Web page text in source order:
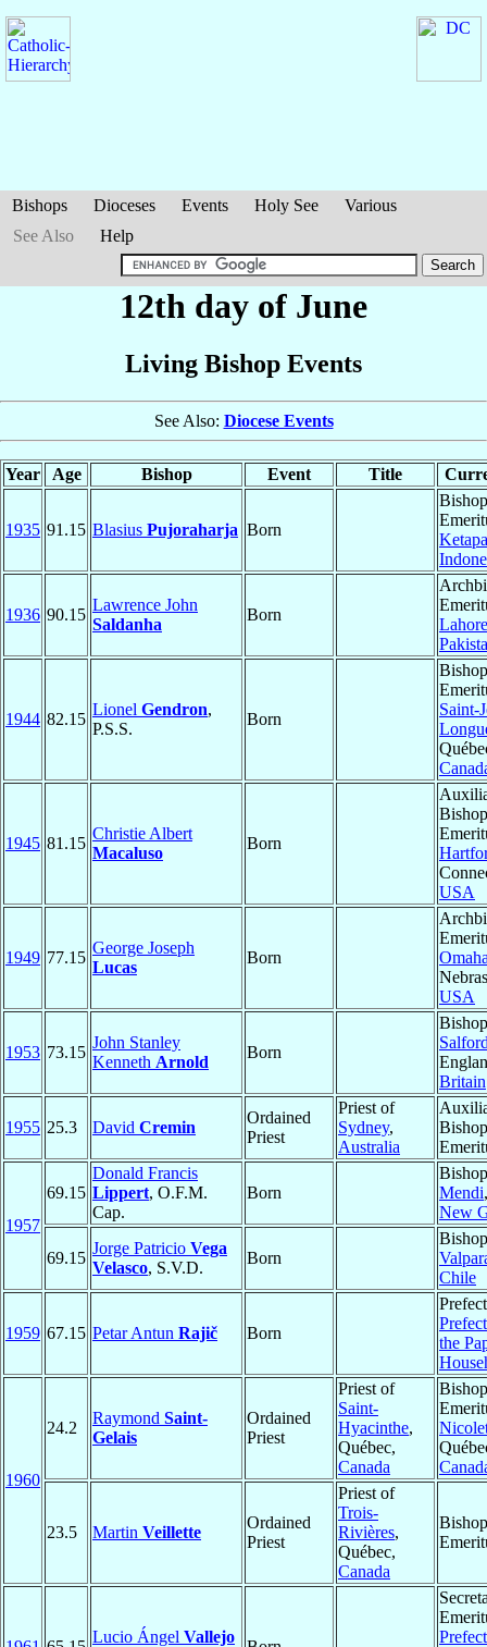
Bishops Dioceses Events Holy See
Various
See Also
Help
12th day of June
Living Bishop Events
See Also: Diocese Events
Year Age Bishop Event Title
1935 91.15 Blasius Pujoraharja Born
Bishop
1936 90.15
Lawrence John
Saldanha
Born
Lahore
1944 82.15
Lionel Gendron,
P.S.S.
Born
Bishop
Saint-
1945 81.15
Christie Albert
Macaluso
Born
Bishop
USA
1949 77.15
George Joseph
Lucas
Born
USA
1953 73.15
John Stanley
Kenneth Arnold
Born
Britain
1955 25.3 David Cremin
Ordained
Priest
Priest of
Sydney,
Australia
Bishop
1957
69.15
Donald Francis
Lippert, O.F.M.
Cap.
Born
Mendi
New
69.15
Jorge Patricio Vega
Velasco, S.V.D.
Born
Chile
1959 67.15 Petar Antun Rajič Born
the
1960
24.2
Raymond Saint-
Gelais
Ordained
Priest
Priest of
Saint-
Hyacinthe,
Québec,
Canada
Bishop
23.5 Martin Veillette
Ordained
Priest
Priest of
Trois-
Rivières,
Québec,
Canada
Bishop
Lucio Ángel Vallejo